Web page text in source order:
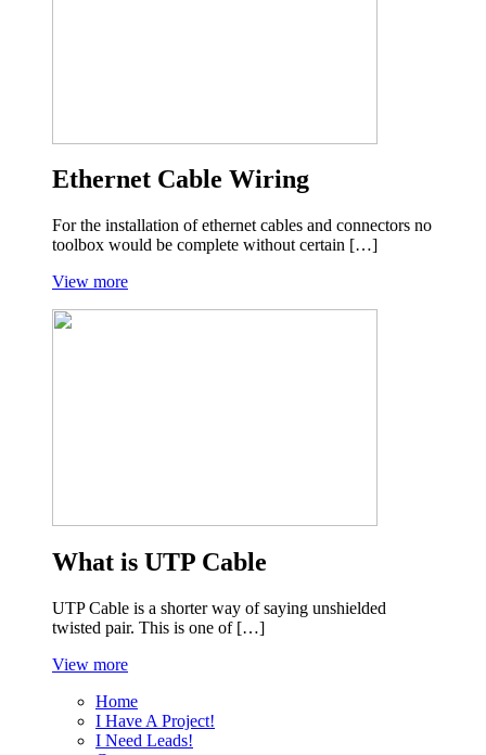
Ethernet Cable Wiring
For the installation of ethernet cables and connectors no
toolbox would be complete without certain […]
View more
What is UTP Cable
UTP Cable is a shorter way of saying unshielded
twisted pair. This is one of […]
View more
Home
I Have A Project!
I Need Leads!